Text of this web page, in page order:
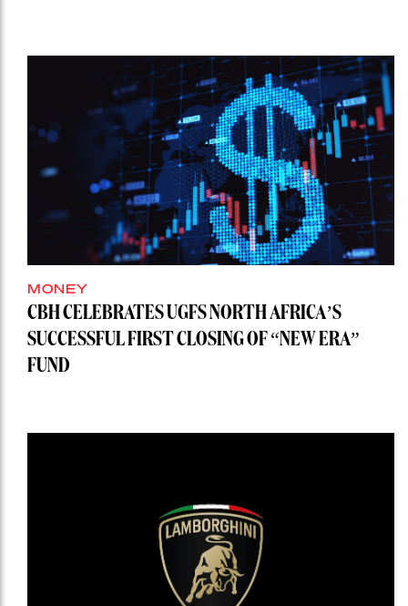
MONEY
CBH CELEBRATES UGFS NORTH AFRICA’S
SUCCESSFUL FIRST CLOSING OF “NEW ERA”
FUND